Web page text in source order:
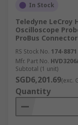
In Stock
Teledyne LeCroy
Oscilloscope
ProBus Connector
RS Stock No. 174-8871
Mfr. Part No.
Subtotal (1 unit)
SGD6,201.69(exc.
Quantity